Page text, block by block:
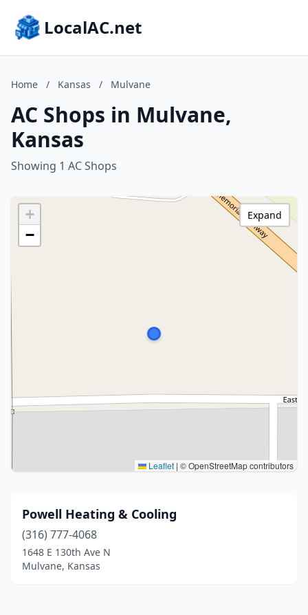
LocalAC.net
Home / Kansas / Mulvane
AC Shops in Mulvane,
Kansas
Showing 1 AC Shops
+
−
Leaflet | © OpenStreetMap contributors
Expand
Powell Heating & Cooling
(316) 777-4068
1648 E 130th Ave N
Mulvane, Kansas